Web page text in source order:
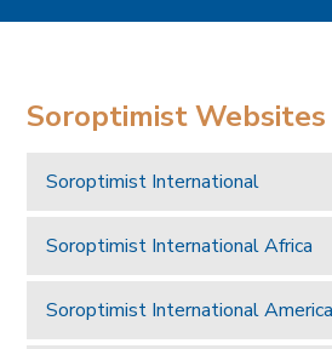
Soroptimist Websites
Soroptimist International
Soroptimist International Africa
Soroptimist International